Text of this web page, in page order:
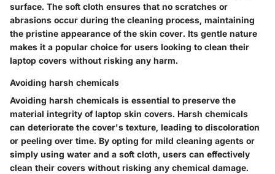
surface. The soft cloth ensures that no scratches or
abrasions occur during the cleaning process, maintaining
the pristine appearance of the skin cover. Its gentle nature
makes it a popular choice for users looking to clean their
laptop covers without risking any harm.
Avoiding harsh chemicals
Avoiding harsh chemicals is essential to preserve the
material integrity of laptop skin covers. Harsh chemicals
can deteriorate the cover's texture, leading to discoloration
or peeling over time. By opting for mild cleaning agents or
simply using water and a soft cloth, users can effectively
clean their covers without risking any chemical damage.